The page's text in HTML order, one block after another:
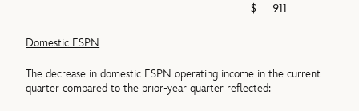
$
911
Domestic ESPN
The decrease in domestic ESPN operating income in the current
quarter compared to the prior-year quarter reflected: